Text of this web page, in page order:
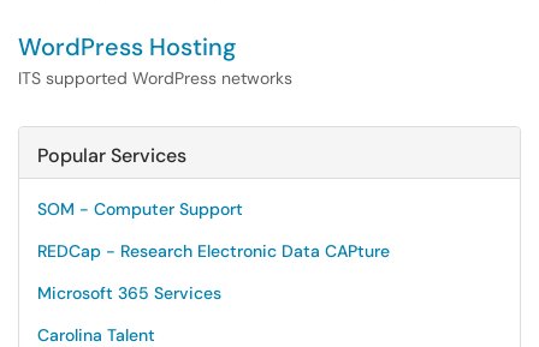
WordPress Hosting
ITS supported WordPress networks
Popular Services
SOM - Computer Support
REDCap - Research Electronic Data CAPture
Microsoft 365 Services
Carolina Talent